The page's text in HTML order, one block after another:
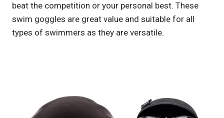
beat the competition or your personal best. These
swim goggles are great value and suitable for all
types of swimmers as they are versatile.